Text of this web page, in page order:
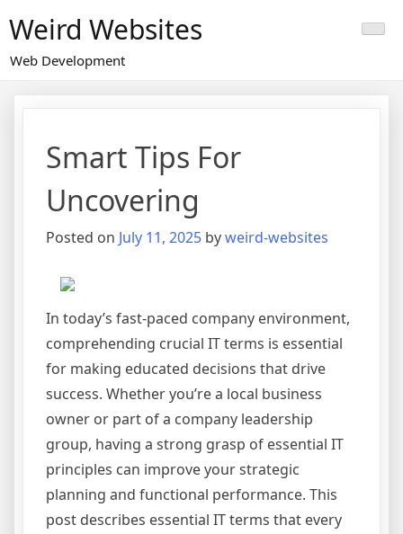
to
content
Weird Websites
Web Development
Smart Tips For
Uncovering
Posted on July 11, 2025 byweird-websites
In today’s fast-paced company environment,
comprehending crucial IT terms is essential
for making educated decisions that drive
success. Whether you’re a local business
owner or part of a company leadership
group, having a strong grasp of essential IT
principles can improve your strategic
planning and functional performance. This
post describes essential IT terms that every